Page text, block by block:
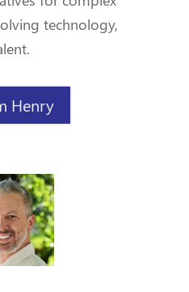
technology,
Henry